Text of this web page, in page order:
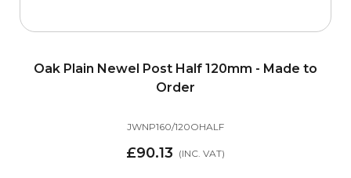
Oak Plain Newel Post Half 120mm - Made to
Order
JWNP160/120OHALF
£90.13